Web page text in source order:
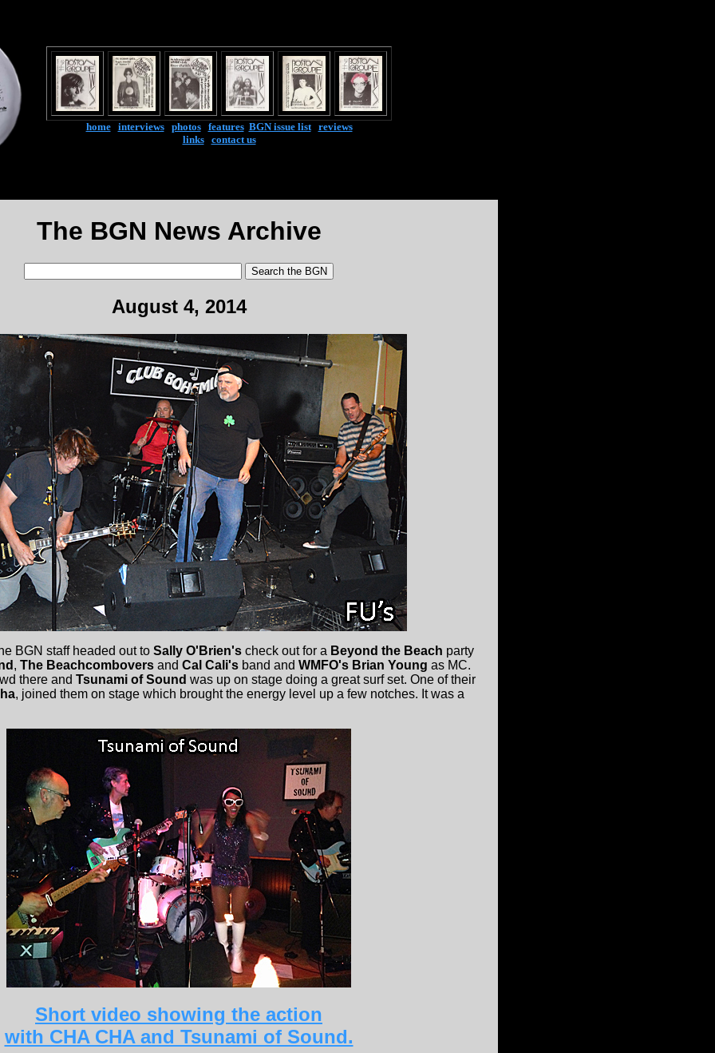
home| interviews| photos| features| BGN issue list| reviews
links| contact us
The BGN News Archive
August 4, 2014
BGN staff headed out to Sally O'Brien's check out for a Beyond the Beach party
, The Beachcombovers and Cal Cali's band and WMFO's Brian Young as MC.
there and Tsunami of Sound was up on stage doing a great surf set. One of their
, joined them on stage which brought the energy level up a few notches. It was a
Short video showing the action
with CHA CHA and Tsunami of Sound.